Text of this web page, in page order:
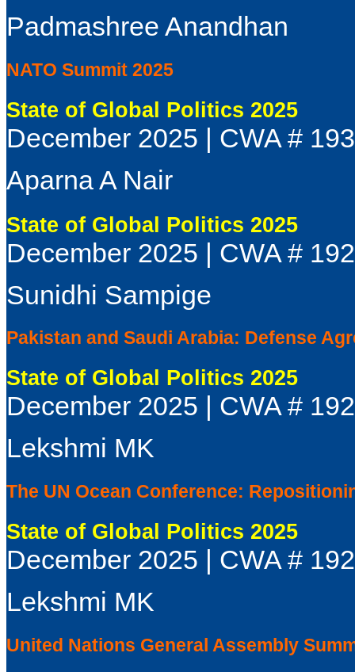
Padmashree Anandhan
NATO Summit 2025
State of Global Politics 2025
December 2025 | CWA #
Aparna A Nair
State of Global Politics 2025
December 2025 | CWA #
Sunidhi Sampige
Pakistan and Saudi Arabia: Defense
State of Global Politics 2025
December 2025 | CWA #
Lekshmi MK
The UN Ocean Conference:
State of Global Politics 2025
December 2025 | CWA #
Lekshmi MK
United Nations General Assembly